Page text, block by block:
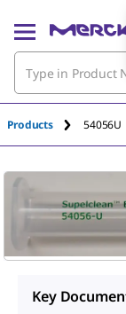
Products 54056U
Key